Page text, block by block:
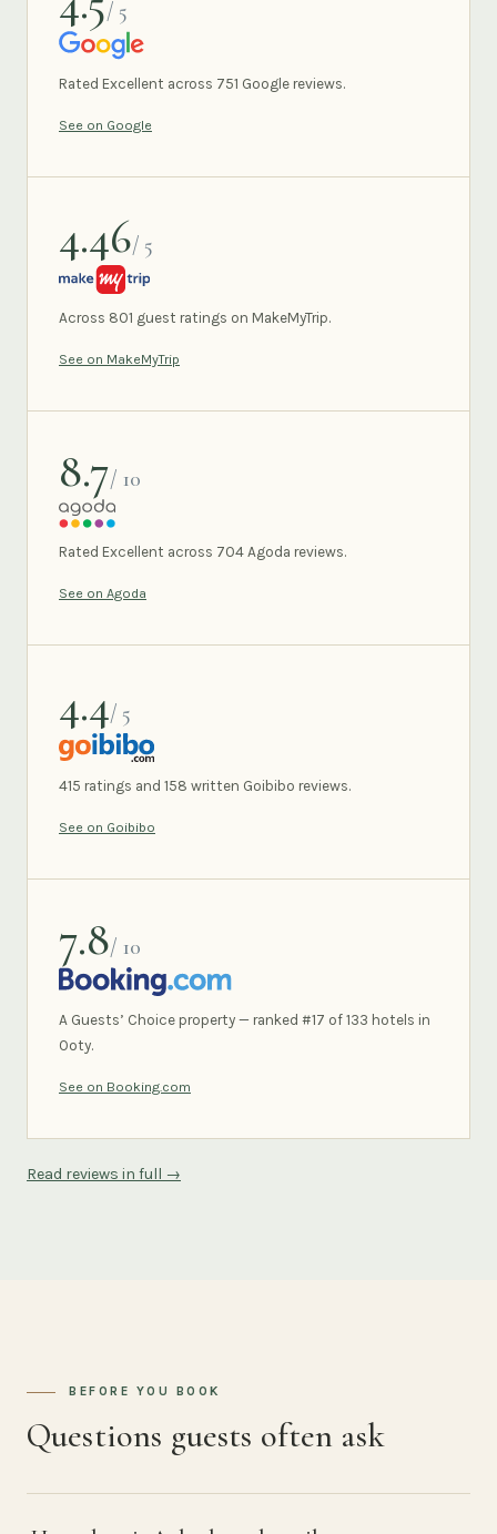
/ 5
GOOGLE
Rated Excellent across 751 Google reviews.
See on Google
4.46/ 5
MAKEMYTRIP
Across 801 guest ratings on MakeMyTrip.
See on MakeMyTrip
8.7/ 10
AGODA
Rated Excellent across 704 Agoda reviews.
See on Agoda
4.4/ 5
GOIBIBO
415 ratings and 158 written Goibibo reviews.
See on Goibibo
7.8/ 10
BOOKING.COM
A Guests’ Choice property — ranked #17 of 133 hotels in
Ooty.
See on Booking.com
Read reviews in full →
BEFORE YOU BOOK
Questions guests often ask